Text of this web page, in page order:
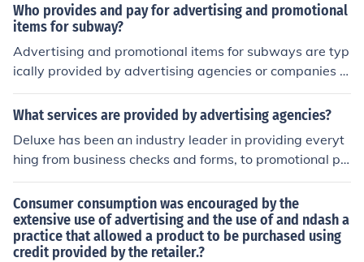
Who provides and pay for advertising and promotional
items for subway?
Advertising and promotional items for subways are typ
ically provided by advertising agencies or companies t
hat specialize in transit advertising. These agencies wo
rk with transit authorities to secure ad space, and they
tional materials. Funding for these advertisements usua
lly comes from businesses looking to promote their prod
ucts or services, who pay the advertising agencies for t
he space and materials used in the subway system.
What services are provided by advertising agencies?
Deluxe has been an industry leader in providing everyt
hing from business checks and forms, to promotional pr
oducts, logo design, website design, and other marketin
g services, as well as payroll services and more. Deluxe
has everything a business needs. cutt.ly/1jh9mkR
Consumer consumption was encouraged by the
extensive use of advertising and the use of and ndash a
practice that allowed a product to be purchased using
credit provided by the retailer.?